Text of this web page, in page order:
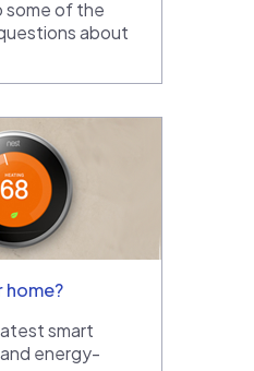
some of the
about
home?
smart
energy-